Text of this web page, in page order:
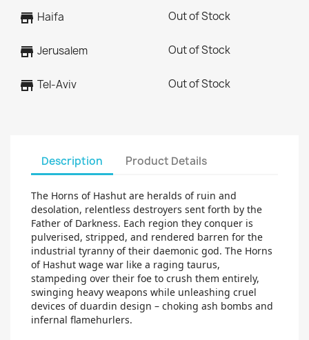
store Haifa Out of Stock
store Jerusalem Out of Stock
store Tel-Aviv Out of Stock
Description Product Details
The Horns of Hashut are heralds of ruin and
desolation, relentless destroyers sent forth by the
Father of Darkness. Each region they conquer is
pulverised, stripped, and rendered barren for the
industrial tyranny of their daemonic god. The Horns
of Hashut wage war like a raging taurus,
stampeding over their foe to crush them entirely,
swinging heavy weapons while unleashing cruel
devices of duardin design – choking ash bombs and
infernal flamehurlers.